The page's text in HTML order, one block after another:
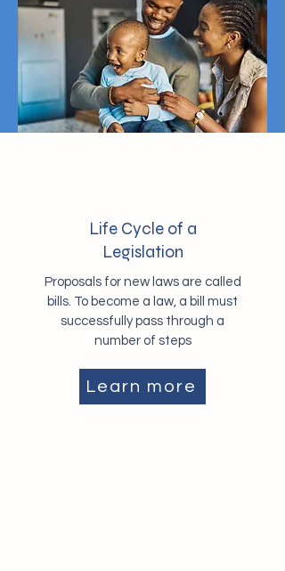
Life Cycle of a
Legislation
Proposals for new laws are called
bills. To become a law, a bill must
successfully pass through a
number of steps
Learn more